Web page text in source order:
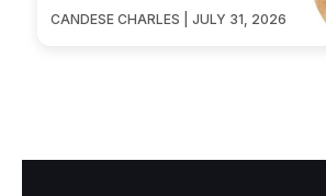
CANDESE CHARLES | JULY 31, 2026